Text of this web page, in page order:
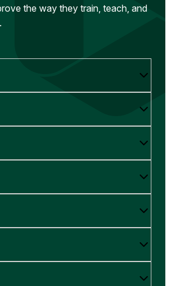
the way they train, teach, and